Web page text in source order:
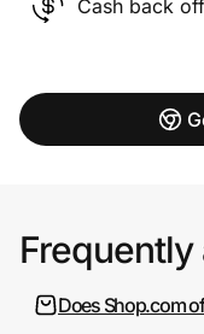
Cash back
Does Shop.com